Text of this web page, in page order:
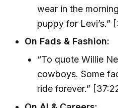
wear in the
puppy for Levi’s.”
On Fads & Fashion:
“To quote Willie
cowboys. Some
ride forever.”